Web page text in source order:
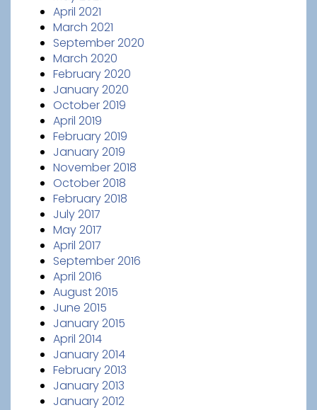
April 2021
March 2021
September 2020
March 2020
February 2020
January 2020
October 2019
April 2019
February 2019
January 2019
November 2018
October 2018
February 2018
July 2017
May 2017
April 2017
September 2016
April 2016
August 2015
June 2015
January 2015
April 2014
January 2014
February 2013
January 2013
January 2012